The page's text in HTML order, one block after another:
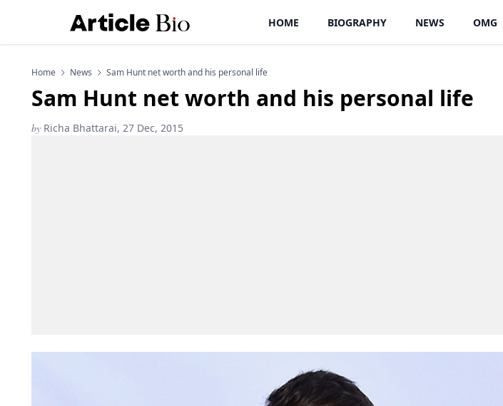
HOME BIOGRAPHY NEWS OMG
Home News Sam Hunt net worth and his personal life
Sam Hunt net worth and his personal life
by Richa Bhattarai, 27 Dec, 2015